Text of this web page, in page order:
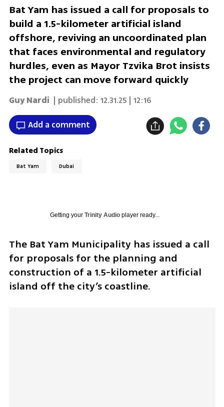
Bat Yam has issued a call for proposals to
build a 1.5-kilometer artificial island
offshore, reviving an uncoordinated plan
that faces environmental and regulatory
hurdles, even as Mayor Tzvika Brot insists
the project can move forward quickly
Guy Nardi | published: 12.31.25 | 12:16
Add a comment
Related Topics
Bat Yam Dubai
Getting your Trinity Audioplayer ready...
The Bat Yam Municipality has issued a call
for proposals for the planning and
construction of a 1.5-kilometer artificial
island off the city’s coastline.